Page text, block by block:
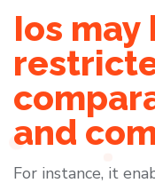
Ios may
and
For instance, it